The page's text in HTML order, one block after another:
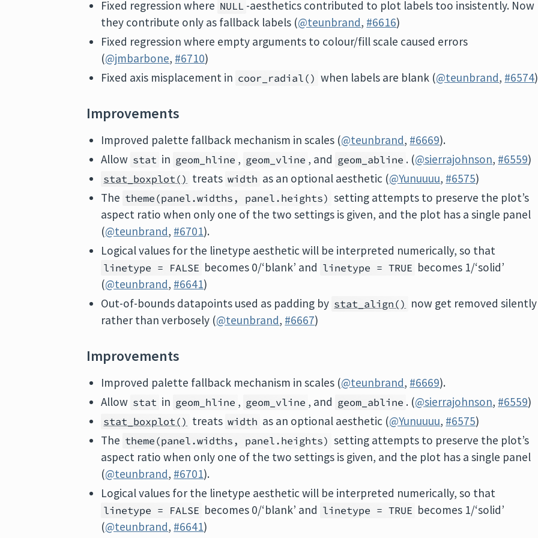
Fixed regression where NULL -aesthetics contributed to plot labels too insistently. Now
they contribute only as fallback labels (@teunbrand, #6616)
Fixed regression where empty arguments to colour/fill scale caused errors
(@jmbarbone, #6710)
Fixed axis misplacement in coor_radial() when labels are blank (@teunbrand, #6574)
Improvements
Improved palette fallback mechanism in scales (@teunbrand, #6669).
Allow stat in geom_hline , geom_vline , and geom_abline . (@sierrajohnson, #6559)
stat_boxplot() treats width as an optional aesthetic (@Yunuuuu, #6575)
The theme(panel.widths, panel.heights) setting attempts to preserve the plot’s
aspect ratio when only one of the two settings is given, and the plot has a single panel
(@teunbrand, #6701).
Logical values for the linetype aesthetic will be interpreted numerically, so that
linetype = FALSE becomes 0/‘blank’ and linetype = TRUE becomes 1/‘solid’
(@teunbrand, #6641)
Out-of-bounds datapoints used as padding by stat_align() now get removed silently
rather than verbosely (@teunbrand, #6667)
Improvements
Improved palette fallback mechanism in scales (@teunbrand, #6669).
Allow stat in geom_hline , geom_vline , and geom_abline . (@sierrajohnson, #6559)
stat_boxplot() treats width as an optional aesthetic (@Yunuuuu, #6575)
The theme(panel.widths, panel.heights) setting attempts to preserve the plot’s
aspect ratio when only one of the two settings is given, and the plot has a single panel
(@teunbrand, #6701).
Logical values for the linetype aesthetic will be interpreted numerically, so that
linetype = FALSE becomes 0/‘blank’ and linetype = TRUE becomes 1/‘solid’
(@teunbrand, #6641)